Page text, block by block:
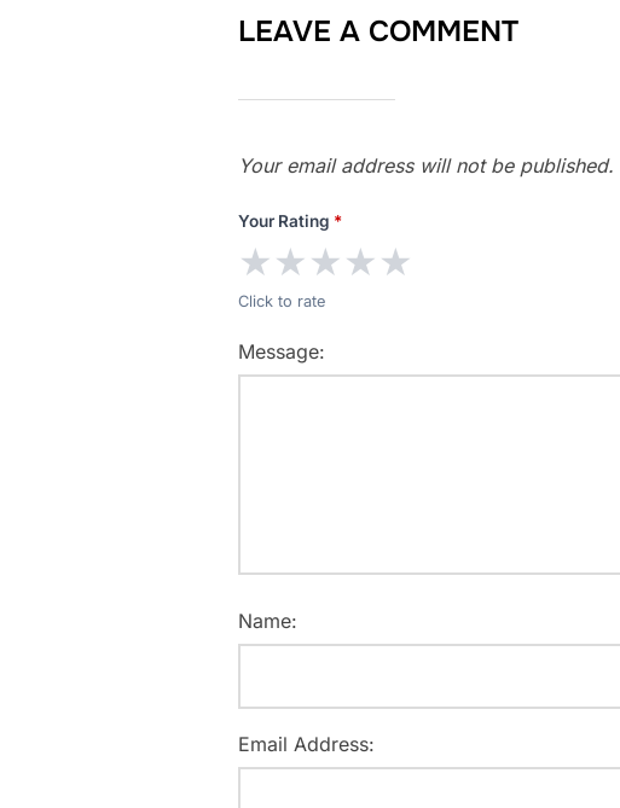
LEAVE A COMMENT
Your email address will not be published.
Your Rating *
★★★★★
Click to rate
Message:
Name:
Email Address: